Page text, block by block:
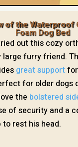
of the Waterproof
Foam Dog Bed
out this cozy
large furry friend.
great supportfor
for older dogs
the bolstered
of security and a
rest his head.